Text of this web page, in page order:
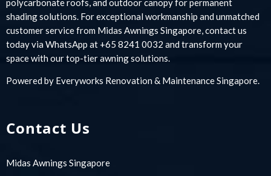
polycarbonate roofs, and outdoor canopy for permanent
shading solutions. For exceptional workmanship and unmatched
customer service from Midas Awnings Singapore, contact us
today via WhatsApp at +65 8241 0032 and transform your
space with our top-tier awning solutions.
Powered by Everyworks Renovation & Maintenance Singapore.
Contact Us
Midas Awnings Singapore